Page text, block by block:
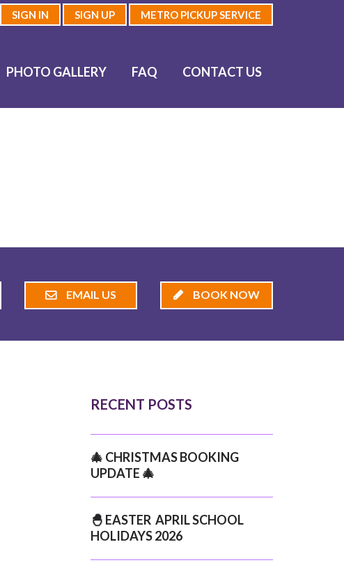
SIGN IN SIGN UP METRO PICKUP SERVICE
PHOTO GALLERY FAQ CONTACT US
EMAIL US BOOK NOW
RECENT POSTS
🎄 CHRISTMAS BOOKING
UPDATE 🎄
🐣 EASTER APRIL SCHOOL
HOLIDAYS 2026